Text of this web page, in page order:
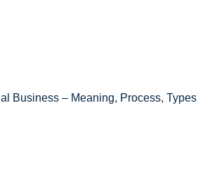
Business – Meaning, Process, Types